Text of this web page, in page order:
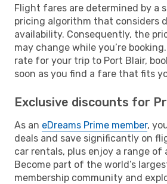
Flight fares are determined by a
pricing algorithm that considers
availability. Consequently, the
may change while you’re
rate for your trip to Port Blair,
soon as you find a fare that fits
Exclusive discounts for
As an eDreams Prime member,
deals and save significantly on
car rentals, plus enjoy a range of
Become part of the world’s
membership community and